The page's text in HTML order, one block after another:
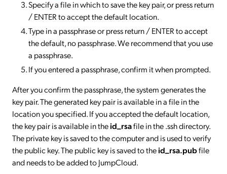
Specify a file in which to save the key pair, or press return
/ ENTER to accept the default location.
Type in a passphrase or press return / ENTER to accept
the default, no passphrase. We recommend that you use
a passphrase.
If you entered a passphrase, confirm it when prompted.
After you confirm the passphrase, the system generates the
key pair. The generated key pair is available in a file in the
location you specified. If you accepted the default location,
the key pair is available in theid_rsafile in the .ssh directory.
The private key is saved to the computer and is used to verify
the public key. The public key is saved to theid_rsa.pubfile
and needs to be added to JumpCloud.